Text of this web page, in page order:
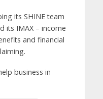
its SHINE team
its IMAX – income
and financial
business in